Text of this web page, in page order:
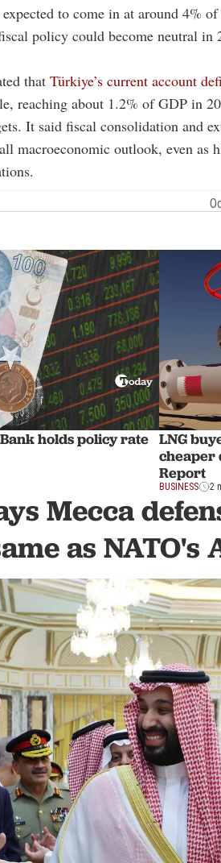
to come in at around 4%
policy could become neutral in
that Türkiye’s current account
reaching about 1.2% of GDP in
It said fiscal consolidation and
macroeconomic outlook, even as
holds policy rate LNG
cheaper
Report
BUSINESS 2
Mecca
as NATO's